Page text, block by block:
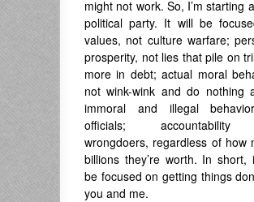
might not work. So, I’m starting
political party. It will be
values, not culture warfare;
prosperity, not lies that pile on
more in debt; actual moral
not wink-wink and do nothing
immoral and illegal
officials;
wrongdoers, regardless of how
billions they’re worth. In short,
be focused on getting things
you and me.